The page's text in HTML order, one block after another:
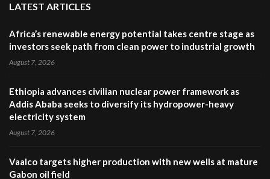
LATEST ARTICLES
Africa’s renewable energy potential takes centre stage as
investors seek path from clean power to industrial growth
August 7, 2026
Ethiopia advances civilian nuclear power framework as
Addis Ababa seeks to diversify its hydropower-heavy
electricity system
August 7, 2026
Vaalco targets higher production with new wells at mature
Gabon oil field